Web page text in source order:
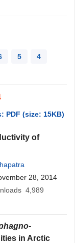
5 4
PDF (size: 15KB)
of
28, 2014
4,989
in Arctic